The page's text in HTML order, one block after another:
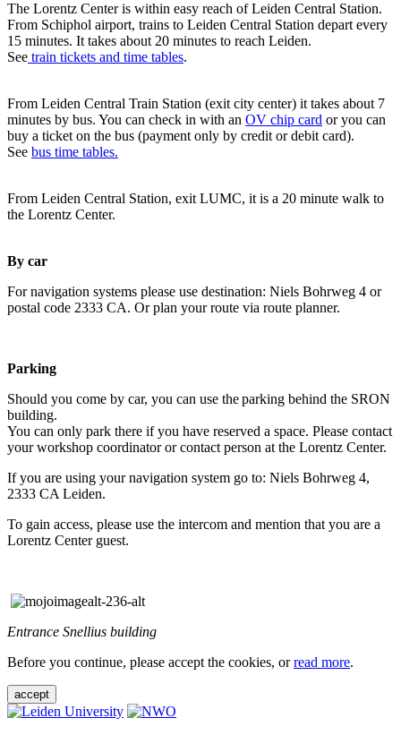
The Lorentz Center is within easy reach of Leiden Central Station.
From Schiphol airport, trains to Leiden Central Station depart every
15 minutes. It takes about 20 minutes to reach Leiden.
See train tickets and time tables.
From Leiden Central Train Station (exit city center) it takes about 7
minutes by bus. You can check in with an OV chip card or you can
buy a ticket on the bus (payment only by credit or debit card).
See bus time tables.
From Leiden Central Station, exit LUMC, it is a 20 minute walk to
the Lorentz Center.
By car
For navigation systems please use destination: Niels Bohrweg 4 or
postal code 2333 CA. Or plan your route via route planner.
Parking
Should you come by car, you can use the parking behind the SRON
building.
You can only park there if you have reserved a space. Please contact
your workshop coordinator or contact person at the Lorentz Center.
If you are using your navigation system go to: Niels Bohrweg 4,
2333 CA Leiden.
To gain access, please use the intercom and mention that you are a
Lorentz Center guest.
Entrance Snellius building
Before you continue, please accept the cookies, orread more.
accept